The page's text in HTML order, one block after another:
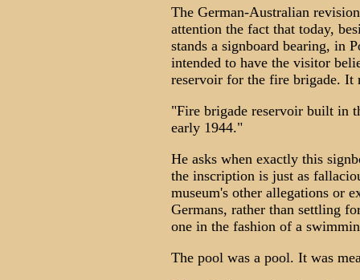
The German-Australian
attention the fact that today,
stands a signboard bearing, in
intended to have the visitor
reservoir for the fire brigade. It
"Fire brigade reservoir built in
early 1944."
He asks when exactly this
the inscription is just as
museum's other allegations or
Germans, rather than settling
one in the fashion of a
The pool was a pool. It was